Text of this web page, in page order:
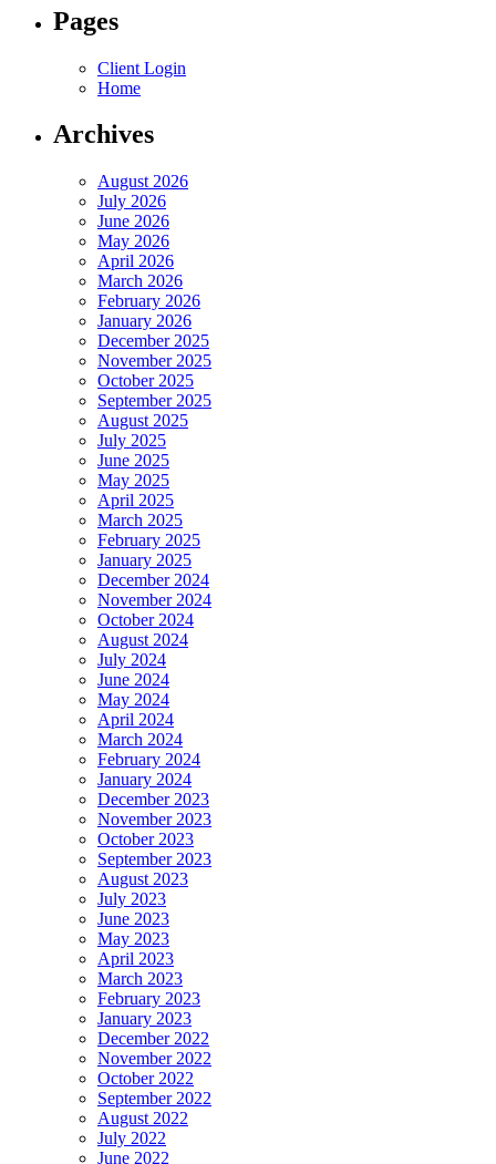
Pages
Client Login
Home
Archives
August 2026
July 2026
June 2026
May 2026
April 2026
March 2026
February 2026
January 2026
December 2025
November 2025
October 2025
September 2025
August 2025
July 2025
June 2025
May 2025
April 2025
March 2025
February 2025
January 2025
December 2024
November 2024
October 2024
August 2024
July 2024
June 2024
May 2024
April 2024
March 2024
February 2024
January 2024
December 2023
November 2023
October 2023
September 2023
August 2023
July 2023
June 2023
May 2023
April 2023
March 2023
February 2023
January 2023
December 2022
November 2022
October 2022
September 2022
August 2022
July 2022
June 2022